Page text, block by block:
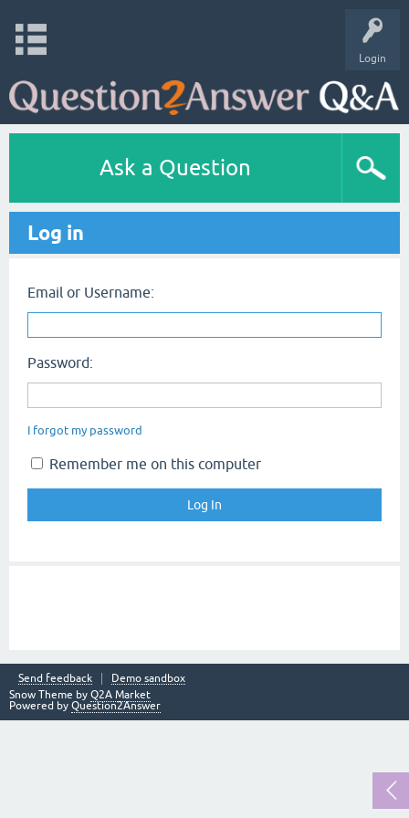
Login
Ask a Question
Log in
Email or Username:
Password:
I forgot my password
Remember me on this computer
Send feedback
Demo sandbox
Snow Theme by Q2A Market
Powered by Question2Answer